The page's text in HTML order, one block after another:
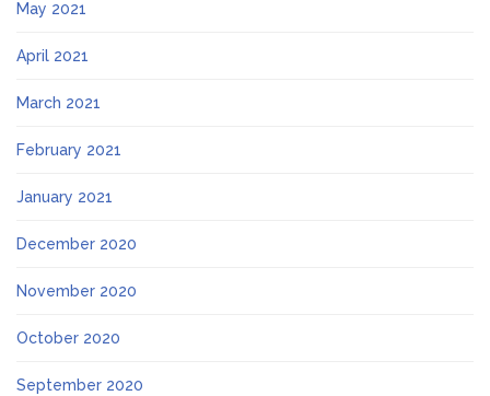
May 2021
April 2021
March 2021
February 2021
January 2021
December 2020
November 2020
October 2020
September 2020